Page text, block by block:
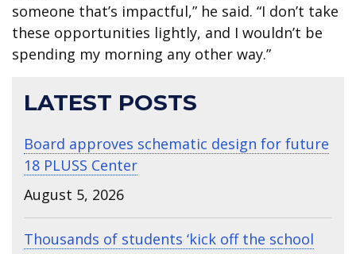
someone that’s impactful,” he said. “I don’t take
these opportunities lightly, and I wouldn’t be
spending my morning any other way.”
LATEST POSTS
Board approves schematic design for future
18 PLUSS Center
August 5, 2026
Thousands of students ‘kick off the school